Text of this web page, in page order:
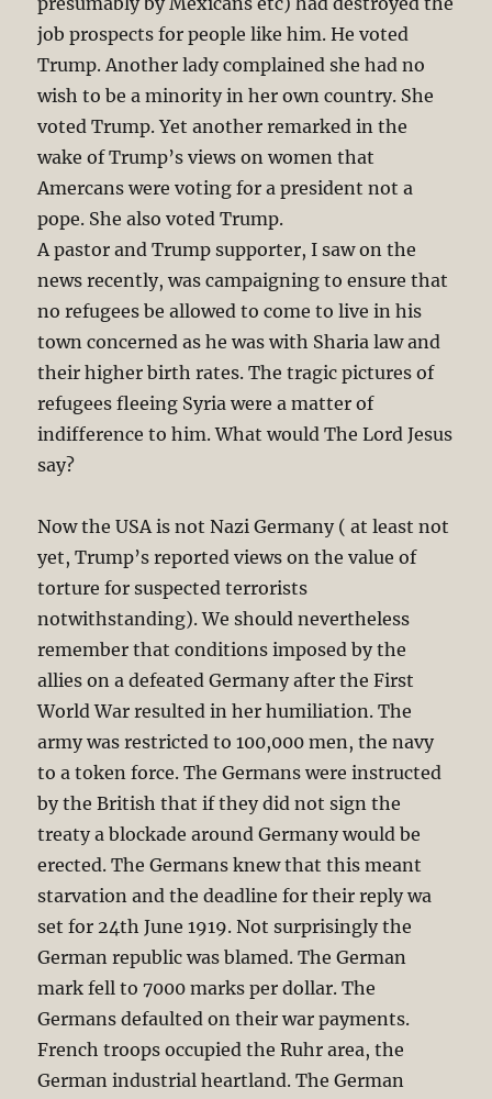
job prospects for people like him. He voted
Trump. Another lady complained she had no
wish to be a minority in her own country. She
voted Trump. Yet another remarked in the
wake of Trump’s views on women that
Amercans were voting for a president not a
pope. She also voted Trump.
A pastor and Trump supporter, I saw on the
news recently, was campaigning to ensure that
no refugees be allowed to come to live in his
town concerned as he was with Sharia law and
their higher birth rates. The tragic pictures of
refugees fleeing Syria were a matter of
indifference to him. What would The Lord Jesus
say?
Now the USA is not Nazi Germany ( at least not
yet, Trump’s reported views on the value of
torture for suspected terrorists
notwithstanding). We should nevertheless
remember that conditions imposed by the
allies on a defeated Germany after the First
World War resulted in her humiliation. The
army was restricted to 100,000 men, the navy
to a token force. The Germans were instructed
by the British that if they did not sign the
treaty a blockade around Germany would be
erected. The Germans knew that this meant
starvation and the deadline for their reply wa
set for 24th June 1919. Not surprisingly the
German republic was blamed. The German
mark fell to 7000 marks per dollar. The
Germans defaulted on their war payments.
French troops occupied the Ruhr area, the
German industrial heartland. The German